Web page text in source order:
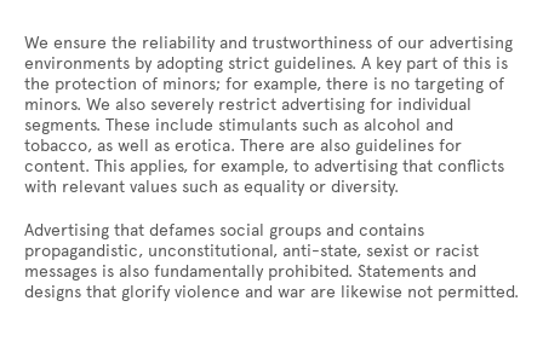
We ensure the reliability and trustworthiness of our advertising
environments by adopting strict guidelines. A key part of this is
the protection of minors; for example, there is no targeting of
minors. We also severely restrict advertising for individual
segments. These include stimulants such as alcohol and
tobacco, as well as erotica. There are also guidelines for
content. This applies, for example, to advertising that conflicts
with relevant values such as equality or diversity.
Advertising that defames social groups and contains
propagandistic, unconstitutional, anti-state, sexist or racist
messages is also fundamentally prohibited. Statements and
designs that glorify violence and war are likewise not permitted.